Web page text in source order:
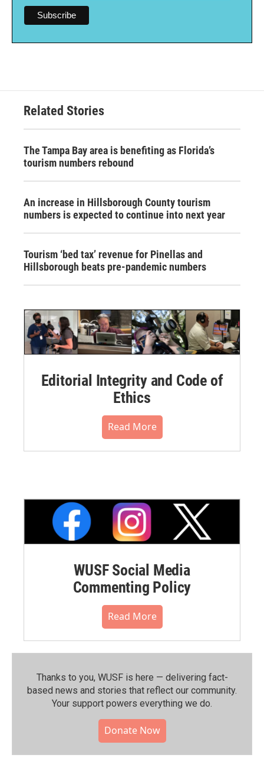
Related Stories
The Tampa Bay area is benefiting as Florida’s
tourism numbers rebound
An increase in Hillsborough County tourism
numbers is expected to continue into next year
Tourism ‘bed tax’ revenue for Pinellas and
Hillsborough beats pre-pandemic numbers
Editorial Integrity and Code of
Ethics
Read More
WUSF Social Media
Commenting Policy
Read More
Thanks to you, WUSF is here — delivering fact-
based news and stories that reflect our community.⁠
Your support powers everything we do.
Donate Now